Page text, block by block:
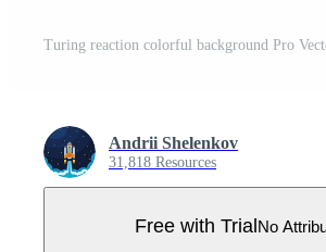
Turing reaction colorful background Pro
Andrii Shelenkov
31,818 Resources
Free with TrialNo